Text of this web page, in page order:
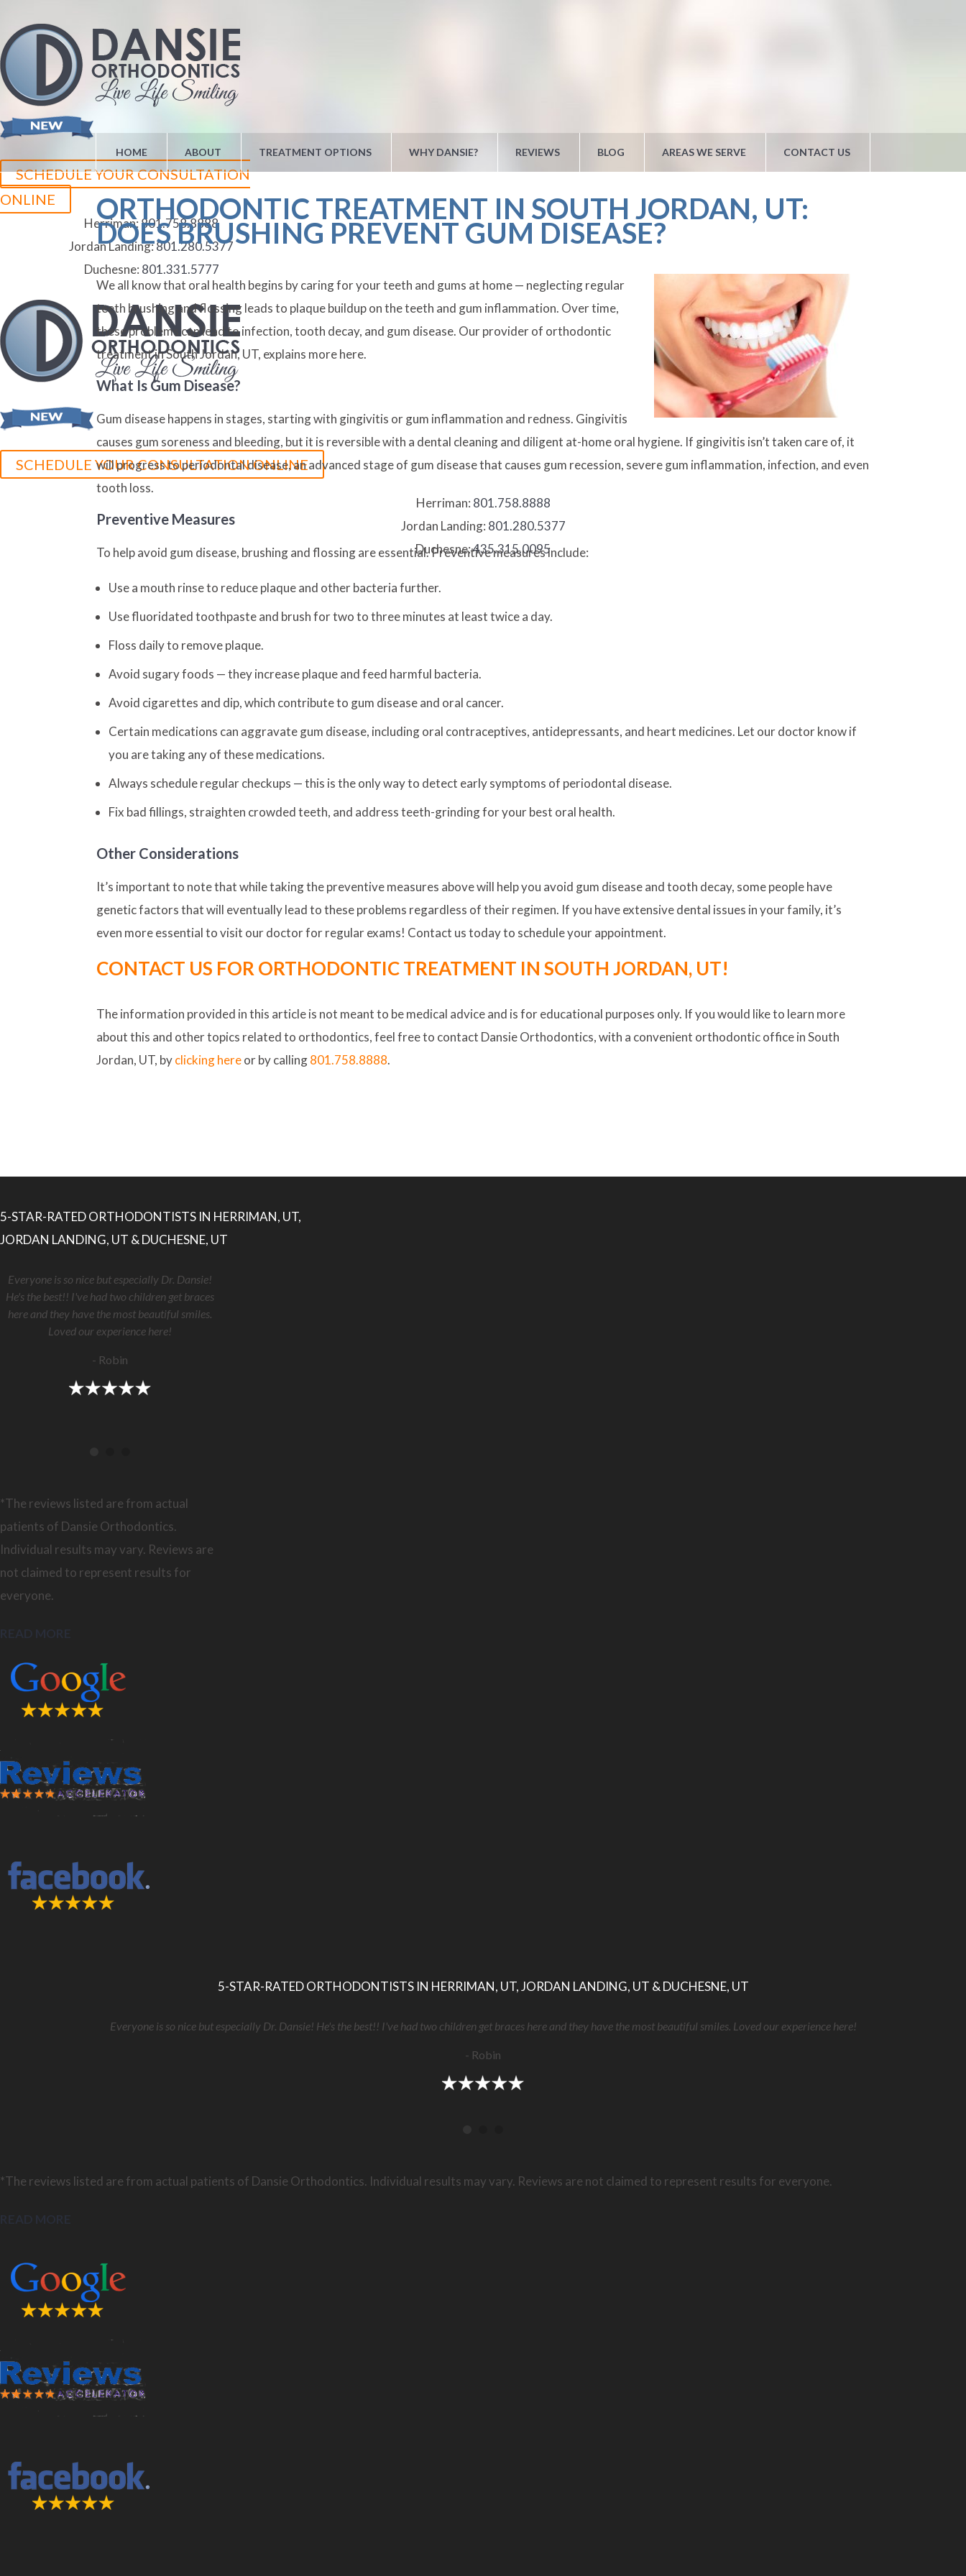
SCHEDULE YOUR CONSULTATION
ONLINE
Herriman: 801.758.8888
Jordan Landing:801.280.5377
Duchesne: 801.331.5777
SCHEDULE YOUR CONSULTATION ONLINE
Herriman: 801.758.8888
Jordan Landing: 801.280.5377
Duchesne:435.315.0095
HOME ABOUT TREATMENT OPTIONS WHY DANSIE? REVIEWS BLOG AREAS WE SERVE CONTACT US
ORTHODONTIC TREATMENT IN SOUTH JORDAN, UT:
DOES BRUSHING PREVENT GUM DISEASE?
We all know that oral health begins by caring for your teeth and gums at home — neglecting regular
teeth brushing and flossing leads to plaque buildup on the teeth and gum inflammation. Over time,
these problems can lead to infection, tooth decay, and gum disease. Our provider of orthodontic
treatment in South Jordan, UT, explains more here.
What Is Gum Disease?
Gum disease happens in stages, starting with gingivitis or gum inflammation and redness. Gingivitis
causes gum soreness and bleeding, but it is reversible with a dental cleaning and diligent at-home oral hygiene. If gingivitis isn’t taken care of, it
will progress to periodontal disease, an advanced stage of gum disease that causes gum recession, severe gum inflammation, infection, and even
tooth loss.
Preventive Measures
To help avoid gum disease, brushing and flossing are essential. Preventive measures include:
Use a mouth rinse to reduce plaque and other bacteria further.
Use fluoridated toothpaste and brush for two to three minutes at least twice a day.
Floss daily to remove plaque.
Avoid sugary foods — they increase plaque and feed harmful bacteria.
Avoid cigarettes and dip, which contribute to gum disease and oral cancer.
Certain medications can aggravate gum disease, including oral contraceptives, antidepressants, and heart medicines. Let our doctor know if
you are taking any of these medications.
Always schedule regular checkups — this is the only way to detect early symptoms of periodontal disease.
Fix bad fillings, straighten crowded teeth, and address teeth-grinding for your best oral health.
Other Considerations
It’s important to note that while taking the preventive measures above will help you avoid gum disease and tooth decay, some people have
genetic factors that will eventually lead to these problems regardless of their regimen. If you have extensive dental issues in your family, it’s
even more essential to visit our doctor for regular exams! Contact us today to schedule your appointment.
CONTACT US FOR ORTHODONTIC TREATMENT IN SOUTH JORDAN, UT!
The information provided in this article is not meant to be medical advice and is for educational purposes only. If you would like to learn more
about this and other topics related to orthodontics, feel free to contact Dansie Orthodontics, with a convenient orthodontic office in South
Jordan, UT, byclicking hereor by calling801.758.8888.
5-STAR-RATED ORTHODONTISTS IN HERRIMAN, UT,
JORDAN LANDING, UT & DUCHESNE, UT
Everyone is so nice but especially Dr. Dansie!
He's the best!! I've had two children get braces
here and they have the most beautiful smiles.
Loved our experience here!
- Robin
*The reviews listed are from actual
patients of Dansie Orthodontics.
Individual results may vary. Reviews are
not claimed to represent results for
everyone.
READ MORE
5-STAR-RATED ORTHODONTISTS IN HERRIMAN, UT, JORDAN LANDING, UT & DUCHESNE, UT
Everyone is so nice but especially Dr. Dansie! He's the best!! I've had two children get braces here and they have the most beautiful smiles. Loved our experience here!
- Robin
*The reviews listed are from actual patients of Dansie Orthodontics. Individual results may vary. Reviews are not claimed to represent results for everyone.
READ MORE